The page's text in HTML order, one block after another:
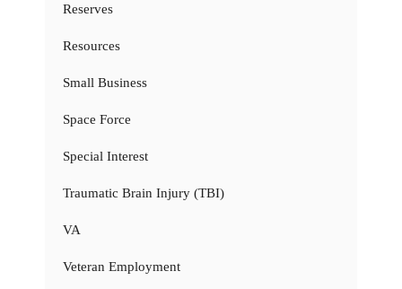
Reserves
Resources
Small Business
Space Force
Special Interest
Traumatic Brain Injury (TBI)
VA
Veteran Employment